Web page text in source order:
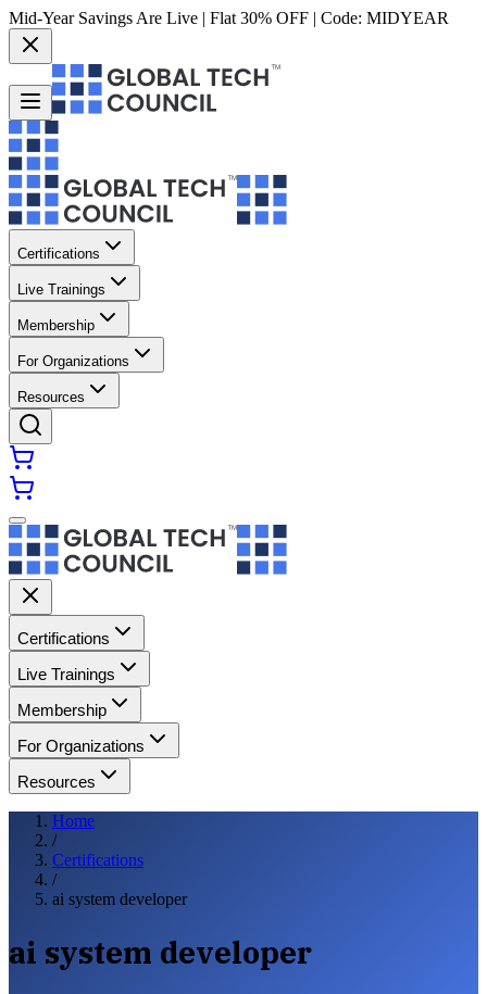
Mid-Year Savings Are Live | Flat 30% OFF | Code: MIDYEAR
Certifications
Live Trainings
Membership
For Organizations
Resources
Certifications
Live Trainings
Membership
For Organizations
Resources
Home
/
Certifications
/
ai system developer
ai system developer